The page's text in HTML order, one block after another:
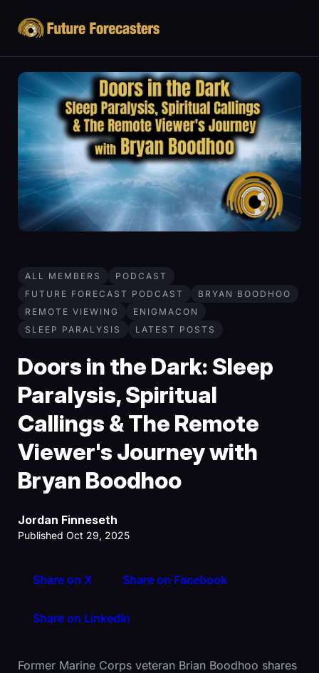
ALL MEMBERS
PODCAST
FUTURE FORECAST PODCAST
BRYAN BOODHOO
REMOTE VIEWING
ENIGMACON
SLEEP PARALYSIS
LATEST POSTS
Doors in the Dark: Sleep
Paralysis, Spiritual
Callings & The Remote
Viewer's Journey with
Bryan Boodhoo
Jordan Finneseth
Published Oct 29, 2025
Share on X Share on Facebook
Share on LinkedIn
Former Marine Corps veteran Brian Boodhoo shares